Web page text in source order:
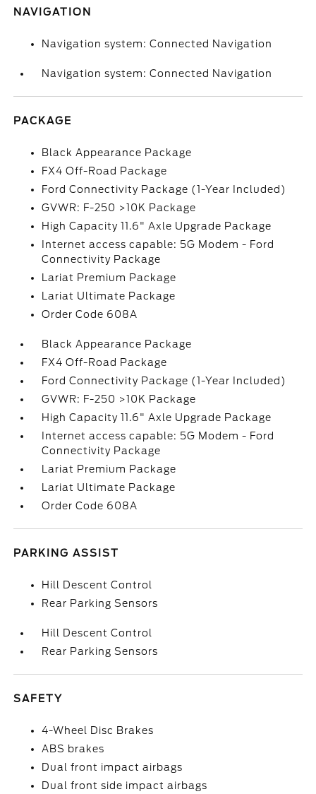
NAVIGATION
Navigation system: Connected Navigation
Navigation system: Connected Navigation
PACKAGE
Black Appearance Package
FX4 Off-Road Package
Ford Connectivity Package (1-Year Included)
GVWR: F-250 >10K Package
High Capacity 11.6" Axle Upgrade Package
Internet access capable: 5G Modem - Ford
Connectivity Package
Lariat Premium Package
Lariat Ultimate Package
Order Code 608A
Black Appearance Package
FX4 Off-Road Package
Ford Connectivity Package (1-Year Included)
GVWR: F-250 >10K Package
High Capacity 11.6" Axle Upgrade Package
Internet access capable: 5G Modem - Ford
Connectivity Package
Lariat Premium Package
Lariat Ultimate Package
Order Code 608A
PARKING ASSIST
Hill Descent Control
Rear Parking Sensors
Hill Descent Control
Rear Parking Sensors
SAFETY
4-Wheel Disc Brakes
ABS brakes
Dual front impact airbags
Dual front side impact airbags